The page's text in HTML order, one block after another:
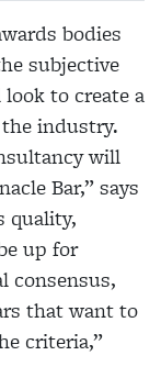
bodies
subjective
to create a
industry.
will
Bar,” says
quality,
up for
consensus,
that want to
criteria,”